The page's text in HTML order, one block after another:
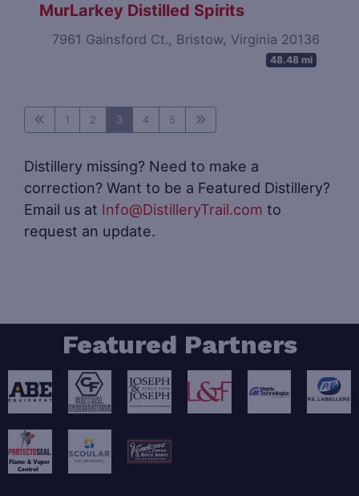
MurLarkey Distilled Spirits
7961 Gainsford Ct., Bristow, Virginia 20136
48.48 mi
1 2 3 4 5
Distillery missing? Need to make a
correction? Want to be a Featured Distillery?
Email us at Info@DistilleryTrail.com to
request an update.
Featured Partners